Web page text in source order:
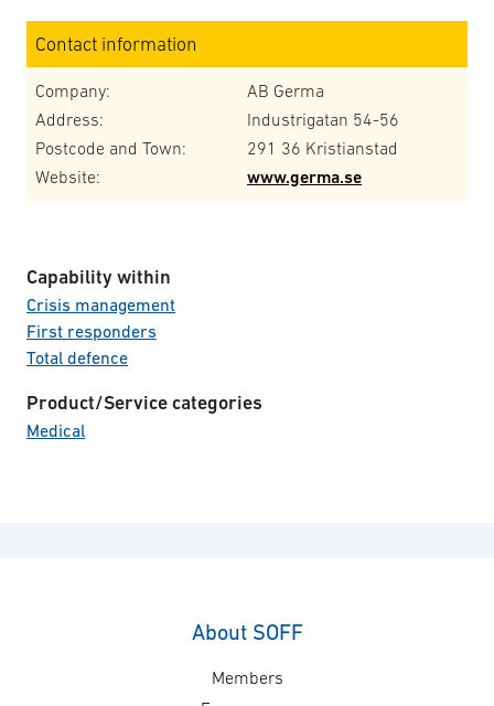
Contact information
Company:
AB Germa
Address:
Industrigatan 54-56
Postcode and Town:
291 36 Kristianstad
Website:
www.germa.se
Capability within
Crisis management
First responders
Total defence
Product/Service categories
Medical
About SOFF
Members